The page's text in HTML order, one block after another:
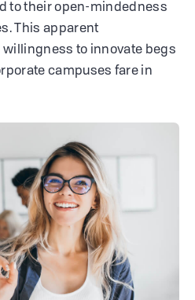
to their open-mindedness
This apparent
to innovate begs
campuses fare in